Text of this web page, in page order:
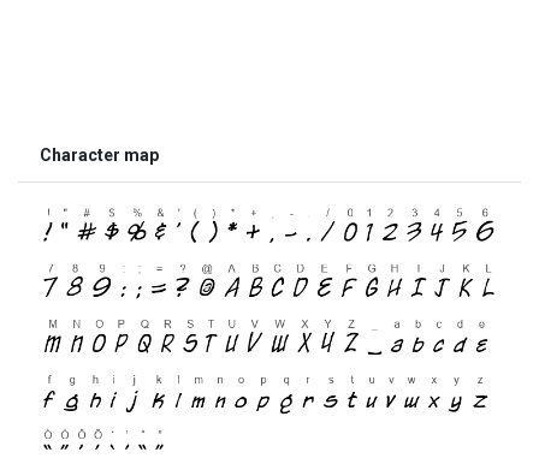
Character map